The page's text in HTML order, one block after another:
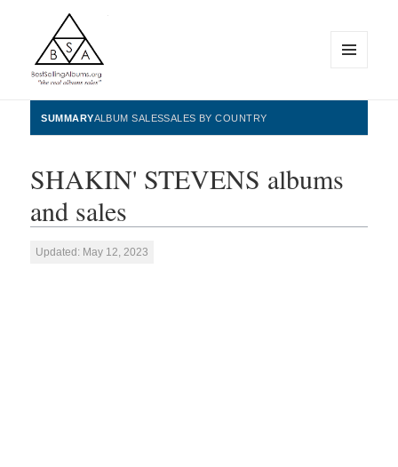
BestSellingAlbums.org
WIDGETS
SUMMARYALBUM SALESSALES BY COUNTRY
SHAKIN' STEVENS albums
and sales
Updated: May 12, 2023